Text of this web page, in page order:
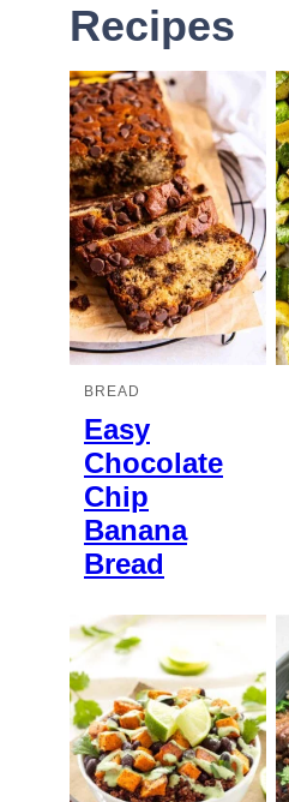
Recipes
BREAD
Easy
Chocolate
Chip
Banana
Bread